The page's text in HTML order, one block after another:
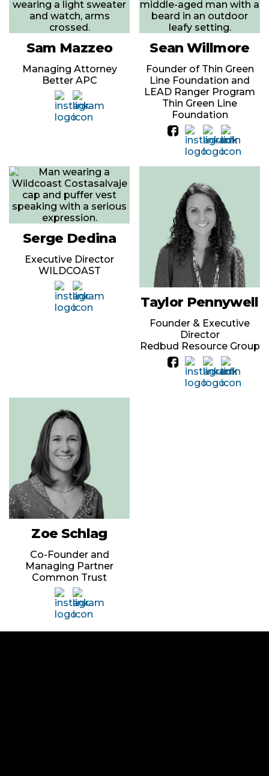
Sam Mazzeo
Managing Attorney
Better APC
Sean Willmore
Founder of Thin Green
Line Foundation and
LEAD Ranger Program
Thin Green Line
Foundation
Serge Dedina
Executive Director
WILDCOAST
Taylor Pennywell
Founder & Executive
Director
Redbud Resource Group
Zoe Schlag
Co-Founder and
Managing Partner
Common Trust